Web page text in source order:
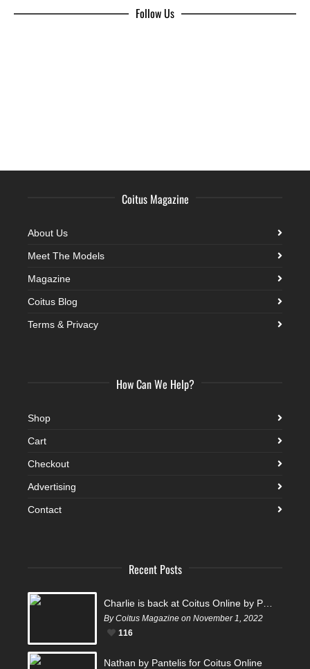
Follow Us
Coitus Magazine
About Us
Meet The Models
Magazine
Coitus Blog
Terms & Privacy
How Can We Help?
Shop
Cart
Checkout
Advertising
Contact
Recent Posts
By Coitus Magazine on November 1, 2022
116
Nathan by Pantelis for Coitus Online